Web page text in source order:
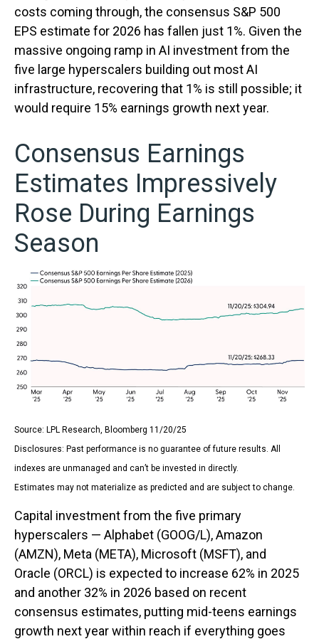
costs coming through, the consensus S&P 500
EPS estimate for 2026 has fallen just 1%. Given the
massive ongoing ramp in AI investment from the
five large hyperscalers building out most AI
infrastructure, recovering that 1% is still possible; it
would require 15% earnings growth next year.
Consensus Earnings
Estimates Impressively
Rose During Earnings
Season
Source: LPL Research, Bloomberg 11/20/25
Disclosures: Past performance is no guarantee of future results. All
indexes are unmanaged and can’t be invested in directly.
Estimates may not materialize as predicted and are subject to change.
Capital investment from the five primary
hyperscalers — Alphabet (GOOG/L), Amazon
(AMZN), Meta (META), Microsoft (MSFT), and
Oracle (ORCL) is expected to increase 62% in 2025
and another 32% in 2026 based on recent
consensus estimates, putting mid-teens earnings
growth next year within reach if everything goes